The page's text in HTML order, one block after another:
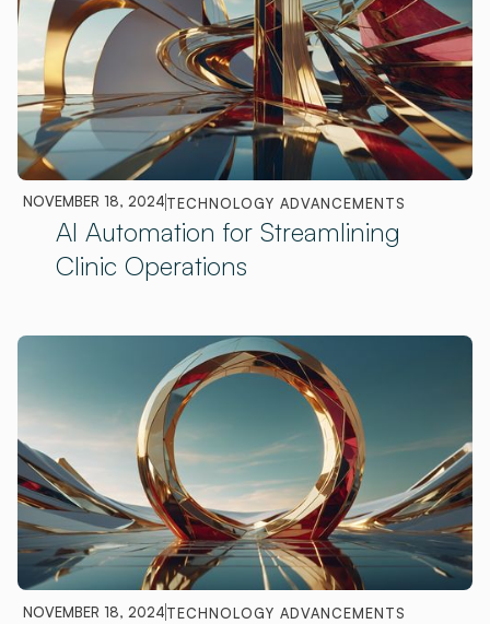
NOVEMBER 18, 2024TECHNOLOGY ADVANCEMENTS
AI Automation for Streamlining
Clinic Operations
NOVEMBER 18, 2024TECHNOLOGY ADVANCEMENTS